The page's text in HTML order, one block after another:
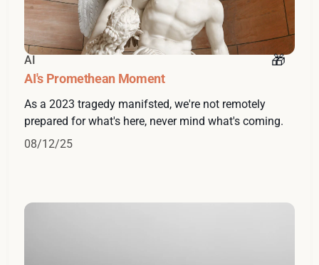
AI
AI's Promethean Moment
As a 2023 tragedy manifsted, we're not remotely
prepared for what's here, never mind what's coming.
08/12/25